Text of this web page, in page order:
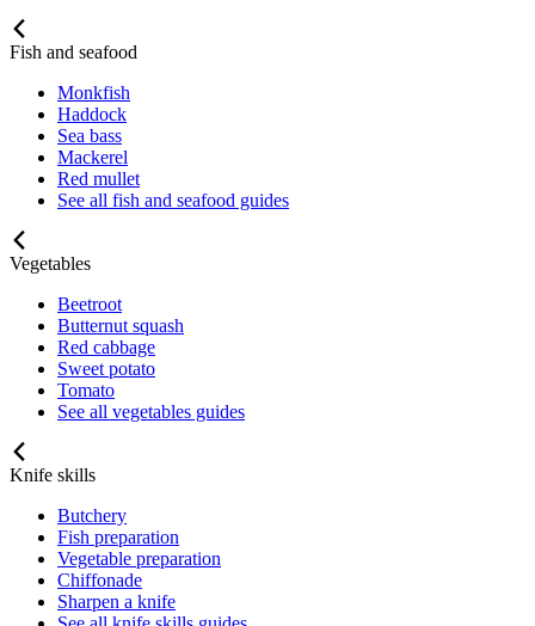
Fish and seafood
Monkfish
Haddock
Sea bass
Mackerel
Red mullet
See all fish and seafood guides
Vegetables
Beetroot
Butternut squash
Red cabbage
Sweet potato
Tomato
See all vegetables guides
Knife skills
Butchery
Fish preparation
Vegetable preparation
Chiffonade
Sharpen a knife